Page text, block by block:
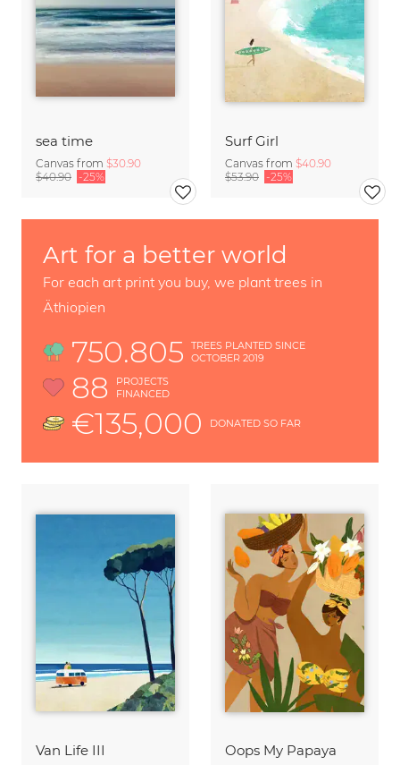
sea time
Canvas from $30.90
$40.90 -25%
Surf Girl
Canvas from $40.90
$53.90 -25%
Van Life III Oops My Papaya
Art for a better world
For each art print you buy, we plant trees in
Äthiopien
750.805
TREES PLANTED SINCE
OCTOBER 2019
88
PROJECTS
FINANCED
€135,000 DONATED SO FAR